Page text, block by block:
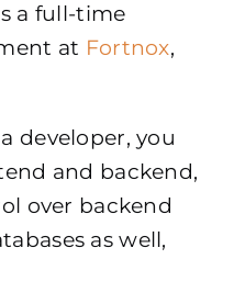
a full-time
at Fortnox,
developer, you
and backend,
over backend
as well,